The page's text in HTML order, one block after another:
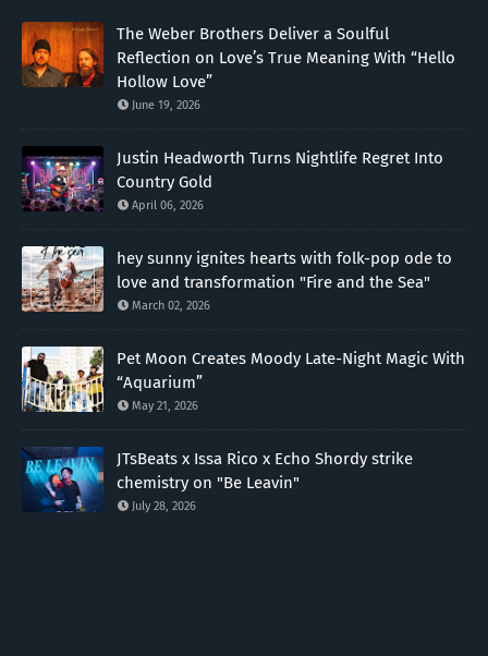
The Weber Brothers Deliver a Soulful
Reflection on Love’s True Meaning With “Hello
Hollow Love”
June 19, 2026
Justin Headworth Turns Nightlife Regret Into
Country Gold
April 06, 2026
hey sunny ignites hearts with folk-pop ode to
love and transformation "Fire and the Sea"
March 02, 2026
Pet Moon Creates Moody Late-Night Magic With
“Aquarium”
May 21, 2026
JTsBeats x Issa Rico x Echo Shordy strike
chemistry on "Be Leavin"
July 28, 2026